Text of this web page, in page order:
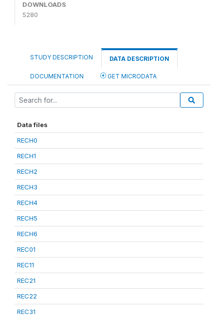
DOWNLOADS
5280
STUDY DESCRIPTION DATA DESCRIPTION
DOCUMENTATION GET MICRODATA
Data files
RECH0
RECH1
RECH2
RECH3
RECH4
RECH5
RECH6
REC01
REC11
REC21
REC22
REC31